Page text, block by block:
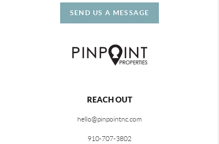
SEND US A MESSAGE
REACH OUT
hello@pinpointnc.com
910-707-3802